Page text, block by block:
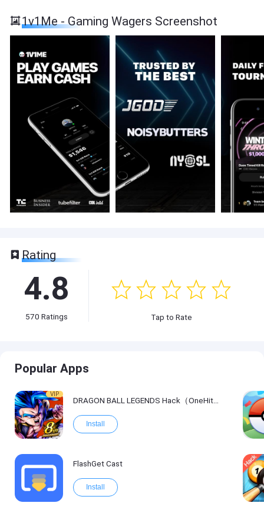
1v1Me - Gaming Wagers Screenshot
Rating
4.8
570 Ratings Tap to Rate
Popular Apps
VIP
DRAGON BALL LEGENDS Hack（OneHitKill）
Install
FlashGet Cast
Install